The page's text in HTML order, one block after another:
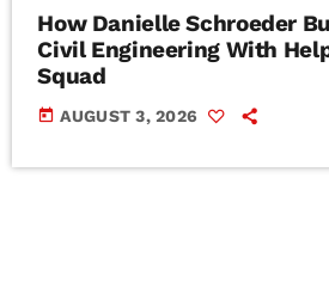
How Danielle Schroeder
Civil Engineering With
Squad
today AUGUST 3, 2026